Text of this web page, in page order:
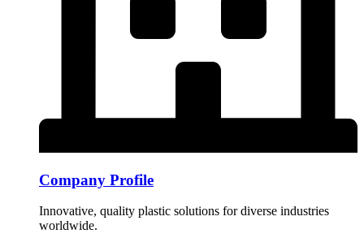
Company Profile
Innovative, quality plastic solutions for diverse industries
worldwide.